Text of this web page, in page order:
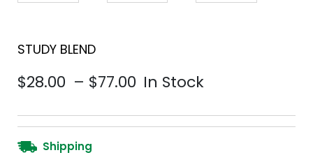
STUDY BLEND
$28.00 – $77.00 Price range: $28.00
In Stock
Shipping